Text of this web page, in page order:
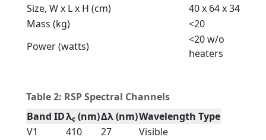
Size, W x L x H (cm)
40 x 64 x 34
Mass (kg)
<20
Power (watts)
<20 w/o
heaters
Table 2: RSP Spectral Channels
Band IDλc (nm)Δλ (nm)Wavelength Type
V1
410 27
Visible